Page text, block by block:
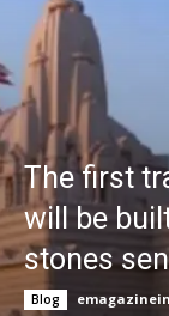
The first
will be
stones
Blog